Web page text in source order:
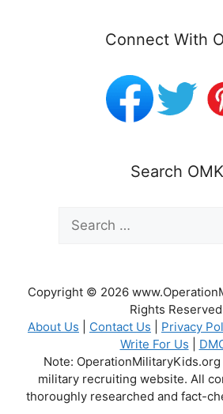
Connect With
Search OMK
for:
Copyright © 2026
Rights
About Us
Contact Us Privacy
Write For Us
Note:
military recruiting website. All
thoroughly researched and fact-